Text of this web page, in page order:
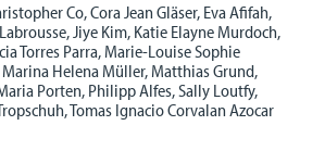
Co, Cora Jean Gläser, Eva Afifah,
Jiye Kim, Katie Elayne Murdoch,
Torres Parra, Marie-Louise Sophie
Helena Müller, Matthias Grund,
Porten, Philipp Alfes, Sally Loutfy,
Tomas Ignacio Corvalan Azocar